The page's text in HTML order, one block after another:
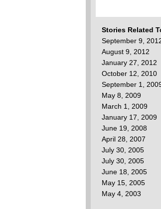
Stories Related
September 9,
August 9, 2012
January 27, 2012
October 12, 2010
September 1,
May 8, 2009
March 1, 2009
January 17, 2009
June 19, 2008
April 28, 2007
July 30, 2005
July 30, 2005
June 18, 2005
May 15, 2005
May 4, 2003